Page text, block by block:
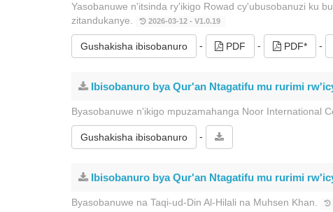
Yasobanuwe n'itsinda ry'ikigo Rowad cy'ubusobanuzi ku
zitandukanye.
2026-03-12 - V1.0.19
Gushakisha ibisobanuro - PDF - PDF* -
Ibisobanuro bya Qur'an Ntagatifu mu rurimi
Byasobanuwe n'ikigo mpuzamahanga Noor International
Gushakisha ibisobanuro -
Ibisobanuro bya Qur'an Ntagatifu mu rurimi
Byasobanuwe na Taqi-ud-Din Al-Hilali na Muhsen Khan.